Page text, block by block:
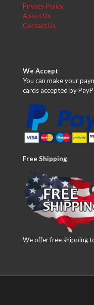
Privacy Policy
About Us
Contact Us
We Accept
You can make your
cards accepted by
Free Shipping
We offer free shipping